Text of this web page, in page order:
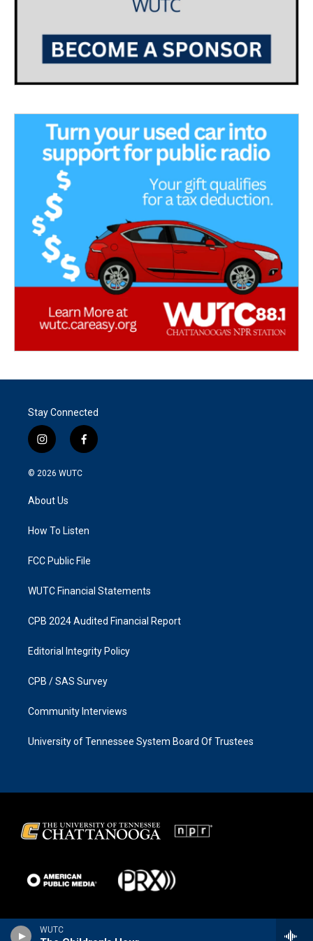
WUTC
Stay Connected
i
n
s
a
g
a
f
a
k
© 2026 WUTC
About Us
How To Listen
FCC Public File
WUTC Financial Statements
CPB 2024 Audited Financial Report
Editorial Integrity Policy
CPB / SAS Survey
Community Interviews
University of Tennessee System Board Of Trustees